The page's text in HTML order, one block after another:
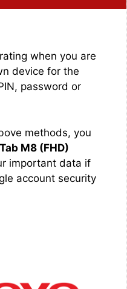
when you are
device for the
password or
methods, you
M8 (FHD)
important data if
account security